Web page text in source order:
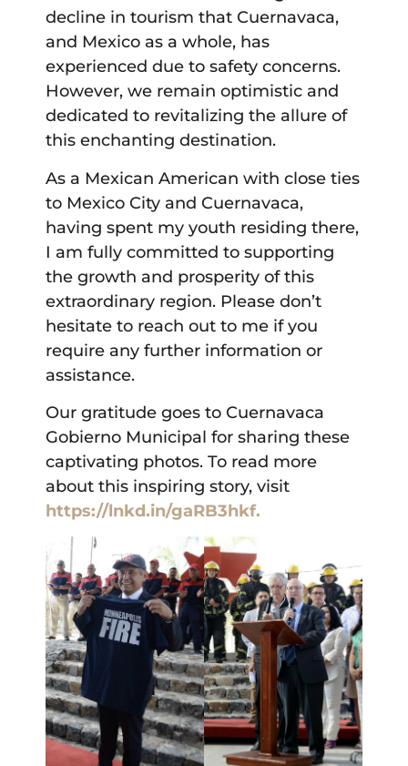
decline in tourism that Cuernavaca,
and Mexico as a whole, has
experienced due to safety concerns.
However, we remain optimistic and
dedicated to revitalizing the allure of
this enchanting destination.
As a Mexican American with close ties
to Mexico City and Cuernavaca,
having spent my youth residing there,
I am fully committed to supporting
the growth and prosperity of this
extraordinary region. Please don’t
hesitate to reach out to me if you
require any further information or
assistance.
Our gratitude goes to Cuernavaca
Gobierno Municipal for sharing these
captivating photos. To read more
about this inspiring story, visit
https://lnkd.in/gaRB3hkf.